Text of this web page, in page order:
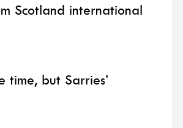
Scotland international
but Sarries’